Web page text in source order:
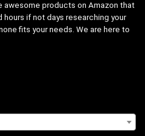
awesome products on Amazon that
if not days researching your
fits your needs. We are here to